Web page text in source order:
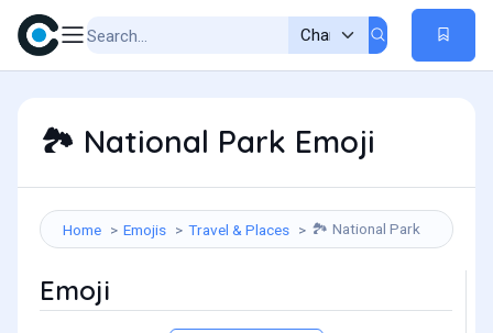
🏞️ National Park Emoji
Home Emojis Travel & Places 🏞️ National Park
Emoji